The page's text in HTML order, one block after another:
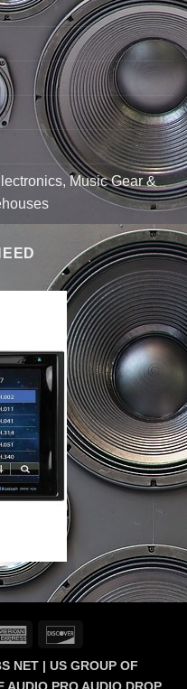
Music Gear &
American
NET | US GROUP OF